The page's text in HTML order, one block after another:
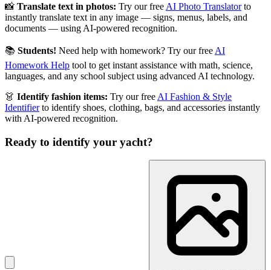
📸 Translate text in photos: Try our free AI Photo Translator to
instantly translate text in any image — signs, menus, labels, and
documents — using AI-powered recognition.
📚 Students! Need help with homework? Try our free AI
Homework Help tool to get instant assistance with math, science,
languages, and any school subject using advanced AI technology.
👗 Identify fashion items: Try our free AI Fashion & Style
Identifier to identify shoes, clothing, bags, and accessories instantly
with AI-powered recognition.
Ready to identify your yacht?